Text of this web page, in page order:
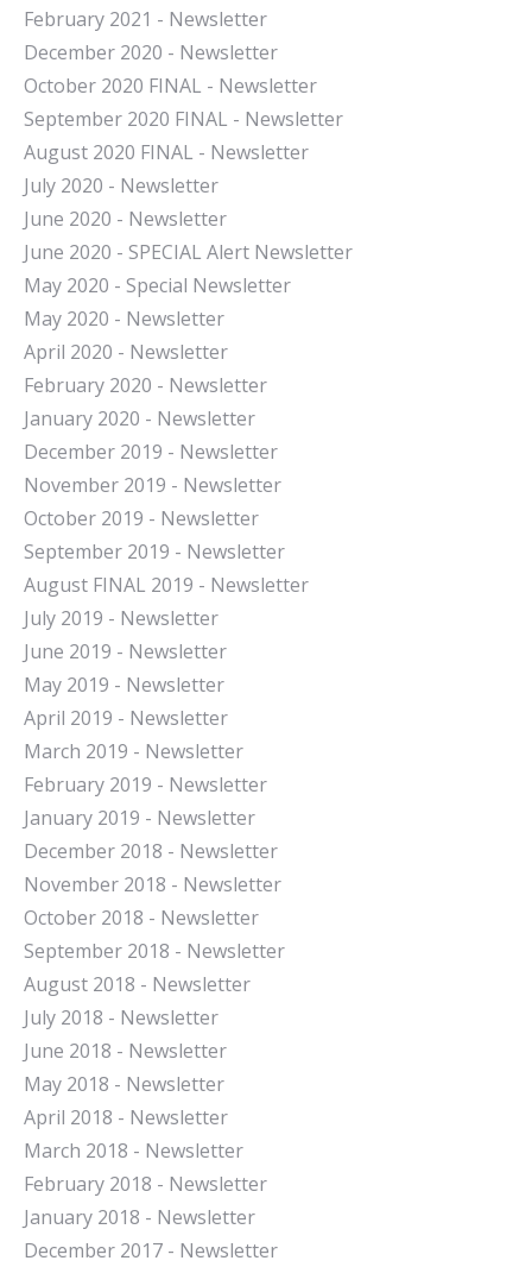
February 2021 - Newsletter
December 2020 - Newsletter
October 2020 FINAL - Newsletter
September 2020 FINAL - Newsletter
August 2020 FINAL - Newsletter
July 2020 - Newsletter
June 2020 - Newsletter
June 2020 - SPECIAL Alert Newsletter
May 2020 - Special Newsletter
May 2020 - Newsletter
April 2020 - Newsletter
February 2020 - Newsletter
January 2020 - Newsletter
December 2019 - Newsletter
November 2019 - Newsletter
October 2019 - Newsletter
September 2019 - Newsletter
August FINAL 2019 - Newsletter
July 2019 - Newsletter
June 2019 - Newsletter
May 2019 - Newsletter
April 2019 - Newsletter
March 2019 - Newsletter
February 2019 - Newsletter
January 2019 - Newsletter
December 2018 - Newsletter
November 2018 - Newsletter
October 2018 - Newsletter
September 2018 - Newsletter
August 2018 - Newsletter
July 2018 - Newsletter
June 2018 - Newsletter
May 2018 - Newsletter
April 2018 - Newsletter
March 2018 - Newsletter
February 2018 - Newsletter
January 2018 - Newsletter
December 2017 - Newsletter